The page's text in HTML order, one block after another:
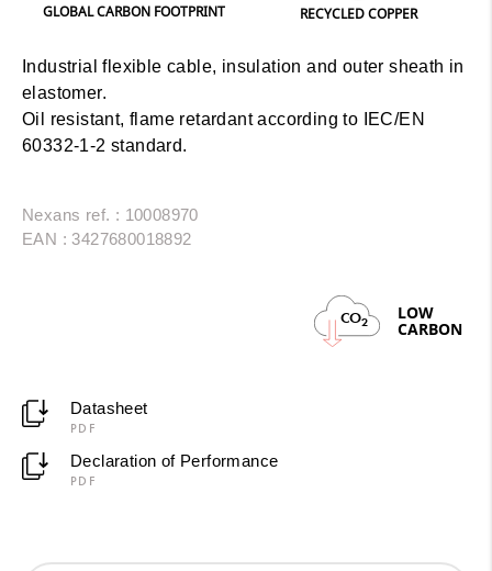
GLOBAL CARBON FOOTPRINT RECYCLED COPPER
Industrial flexible cable, insulation and outer sheath in
elastomer.
Oil resistant, flame retardant according to IEC/EN
60332-1-2 standard.
Nexans ref. : 10008970
EAN : 3427680018892
CO2 LOW
CARBON
Datasheet
PDF
Declaration of Performance
PDF